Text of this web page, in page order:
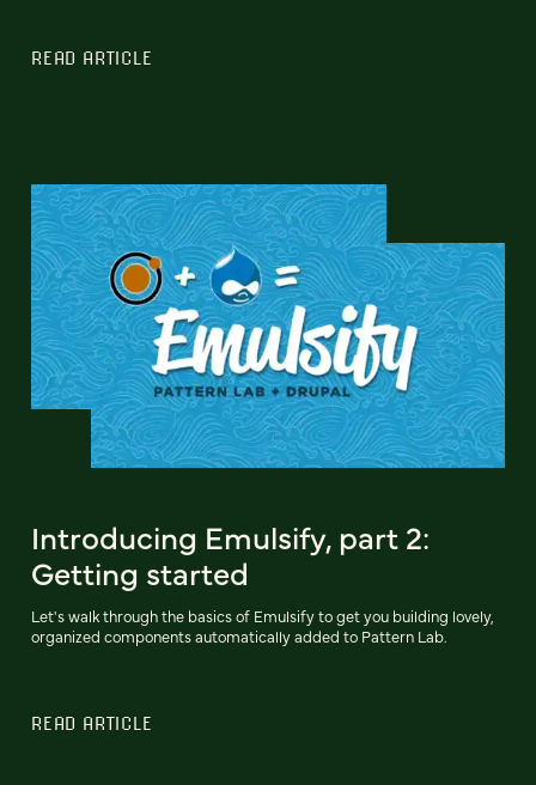
READ ARTICLE
Introducing Emulsify, part 2:
Getting started
Let's walk through the basics of Emulsify to get you building lovely,
organized components automatically added to Pattern Lab.
READ ARTICLE